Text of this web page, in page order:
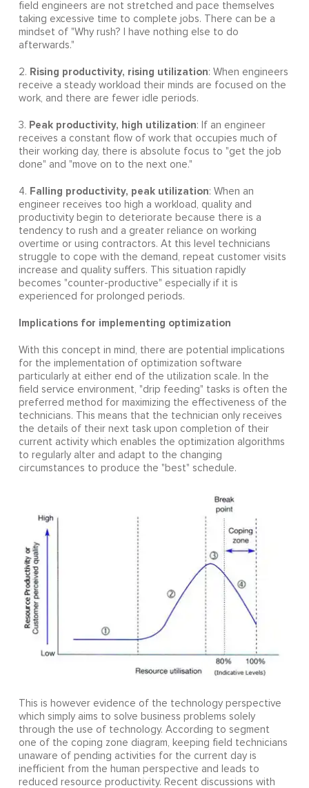
field engineers are not stretched and pace themselves
taking excessive time to complete jobs. There can be a
mindset of "Why rush? I have nothing else to do
afterwards."
2. Rising productivity, rising utilization: When engineers
receive a steady workload their minds are focused on the
work, and there are fewer idle periods.
3. Peak productivity, high utilization: If an engineer
receives a constant flow of work that occupies much of
their working day, there is absolute focus to "get the job
done" and "move on to the next one."
4. Falling productivity, peak utilization: When an
engineer receives too high a workload, quality and
productivity begin to deteriorate because there is a
tendency to rush and a greater reliance on working
overtime or using contractors. At this level technicians
struggle to cope with the demand, repeat customer visits
increase and quality suffers. This situation rapidly
becomes "counter-productive" especially if it is
experienced for prolonged periods.
Implications for implementing optimization
With this concept in mind, there are potential implications
for the implementation of optimization software
particularly at either end of the utilization scale. In the
field service environment, "drip feeding" tasks is often the
preferred method for maximizing the effectiveness of the
technicians. This means that the technician only receives
the details of their next task upon completion of their
current activity which enables the optimization algorithms
to regularly alter and adapt to the changing
circumstances to produce the "best" schedule.
This is however evidence of the technology perspective
which simply aims to solve business problems solely
through the use of technology. According to segment
one of the coping zone diagram, keeping field technicians
unaware of pending activities for the current day is
inefficient from the human perspective and leads to
reduced resource productivity. Recent discussions with